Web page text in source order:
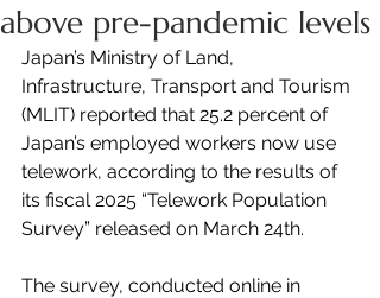
above pre-pandemic levels
Japan’s Ministry of Land,
Infrastructure, Transport and Tourism
(MLIT) reported that 25.2 percent of
Japan’s employed workers now use
telework, according to the results of
its fiscal 2025 “Telework Population
Survey” released on March 24th.
The survey, conducted online in